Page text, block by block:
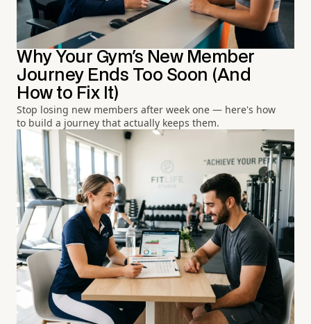
Why Your Gym's New Member
Journey Ends Too Soon (And
How to Fix It)
Stop losing new members after week one — here's how
to build a journey that actually keeps them.